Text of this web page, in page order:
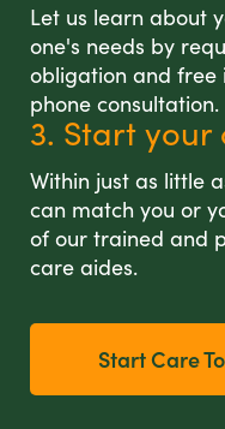
Let us learn about
one's needs by
obligation and free
phone consultation.
3. Start your
Within just as little
can match you or
of our trained and
care aides.
Start Care